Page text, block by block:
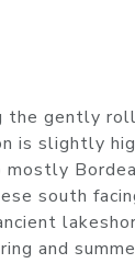
the gently
is slightly
south
and